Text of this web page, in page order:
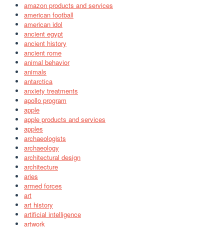
amazon products and services
american football
american idol
ancient egypt
ancient history
ancient rome
animal behavior
animals
antarctica
anxiety treatments
apollo program
apple
apple products and services
apples
archaeologists
archaeology
architectural design
architecture
aries
armed forces
art
art history
artificial intelligence
artwork